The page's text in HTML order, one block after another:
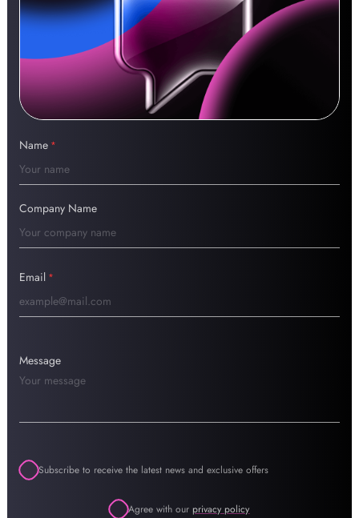
Name *
Company Name
Email *
Message
Subscribe to receive the latest news and exclusive offers
Agree with ourprivacy policy